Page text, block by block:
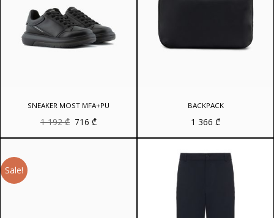
SNEAKER MOST MFA+PU
1 192₾ Original
price
was:
716₾Current
price
is:
BACKPACK
1 366 ₾
Sale!